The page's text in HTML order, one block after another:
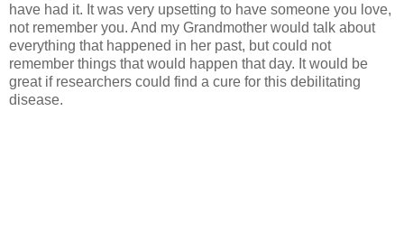
have had it. It was very upsetting to have someone you love,
not remember you. And my Grandmother would talk about
everything that happened in her past, but could not
remember things that would happen that day. It would be
great if researchers could find a cure for this debilitating
disease.